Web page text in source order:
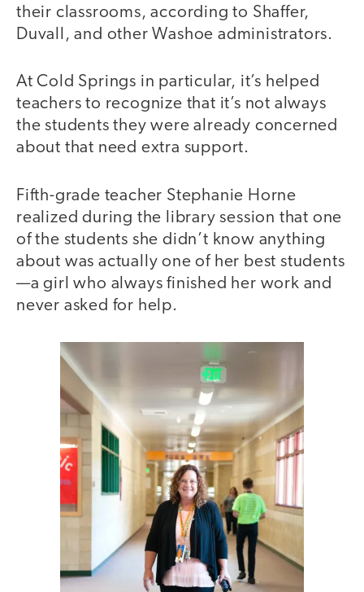
their classrooms, according to Shaffer,
Duvall, and other Washoe administrators.
At Cold Springs in particular, it’s helped
teachers to recognize that it’s not always
the students they were already concerned
about that need extra support.
Fifth-grade teacher Stephanie Horne
realized during the library session that one
of the students she didn’t know anything
about was actually one of her best students
—a girl who always finished her work and
never asked for help.